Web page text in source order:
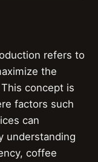
refers to
the
concept is
factors such
can
understanding
coffee